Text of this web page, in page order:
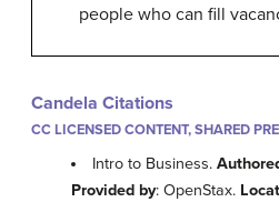
people who can fill
Candela Citations
CC LICENSED CONTENT, SHARED
Intro to Business.
Provided by: OpenStax.